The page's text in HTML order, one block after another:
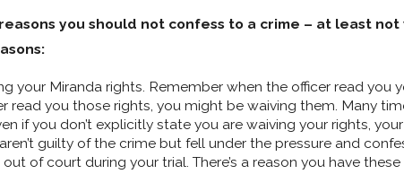
you should not confess to a crime – at least
your Miranda rights. Remember when the officer read
read you those rights, you might be waiving them. Many
if you don’t explicitly state you are waiving your rights,
guilty of the crime but fell under the pressure and
of court during your trial. There’s a reason you have